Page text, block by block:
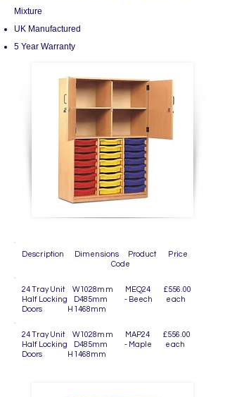
Mixture
UK Manufactured
5 Year Warranty
Description Dimensions Product Price
Code
24 Tray Unit W1028mm MEQ24 £556.00
Half Locking D485mm - Beech each
Doors H1468mm
24 Tray Unit W1028mm MAP24 £556.00
Half Locking D485mm - Maple each
Doors H1468mm